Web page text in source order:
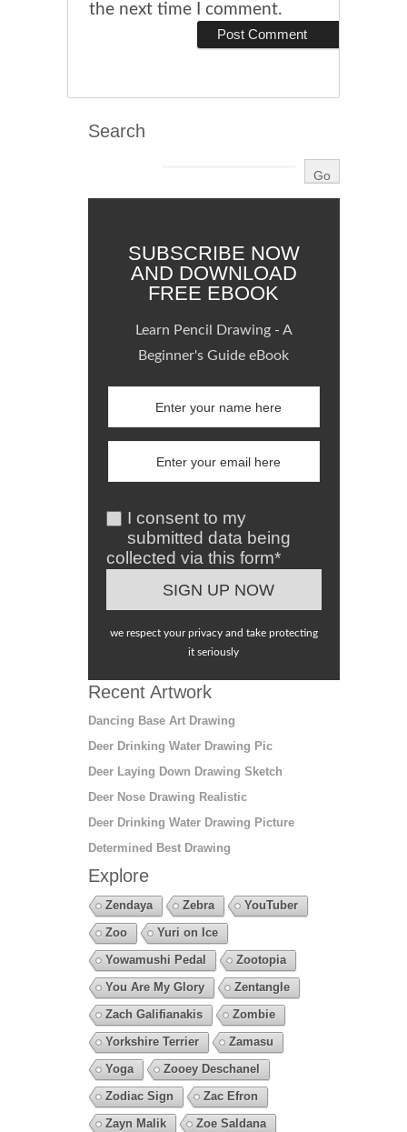
the next time I comment.
Search
SUBSCRIBE NOW
AND DOWNLOAD
FREE EBOOK
Learn Pencil Drawing - A
Beginner's Guide eBook
I consent to my
submitted data being
collected via this form*
we respect your privacy and take protecting
it seriously
Recent Artwork
Dancing Base Art Drawing
Deer Drinking Water Drawing Pic
Deer Laying Down Drawing Sketch
Deer Nose Drawing Realistic
Deer Drinking Water Drawing Picture
Determined Best Drawing
Explore
Zendaya Zebra
YouTuber
Zoo
Yuri on Ice
Yowamushi Pedal
Zootopia
You Are My Glory
Zentangle
Zach Galifianakis
Zombie
Yorkshire Terrier
Zamasu
Yoga
Zooey Deschanel
Zodiac Sign
Zac Efron
Zayn Malik
Zoe Saldana